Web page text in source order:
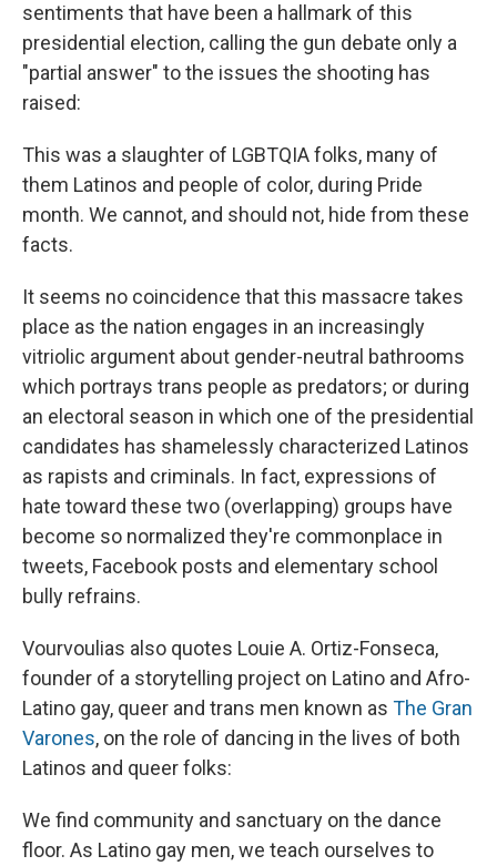
sentiments that have been a hallmark of this
presidential election, calling the gun debate only a
"partial answer" to the issues the shooting has
raised:
This was a slaughter of LGBTQIA folks, many of
them Latinos and people of color, during Pride
month. We cannot, and should not, hide from these
facts.
It seems no coincidence that this massacre takes
place as the nation engages in an increasingly
vitriolic argument about gender-neutral bathrooms
which portrays trans people as predators; or during
an electoral season in which one of the presidential
candidates has shamelessly characterized Latinos
as rapists and criminals. In fact, expressions of
hate toward these two (overlapping) groups have
become so normalized they're commonplace in
tweets, Facebook posts and elementary school
bully refrains.
Vourvoulias also quotes Louie A. Ortiz-Fonseca,
founder of a storytelling project on Latino and Afro-
Latino gay, queer and trans men known as The Gran
Varones, on the role of dancing in the lives of both
Latinos and queer folks:
We find community and sanctuary on the dance
floor. As Latino gay men, we teach ourselves to